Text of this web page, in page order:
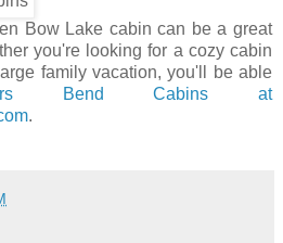
Bow Lake cabin can be a great
you're looking for a cozy cabin
family vacation, you'll be able
Bend Cabins at
.